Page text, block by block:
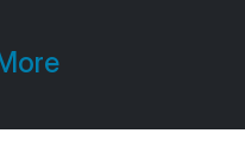
the mistake for the
time, and the slow